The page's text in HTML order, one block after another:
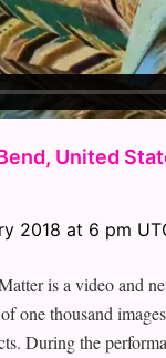
United
2018 at 6 pm
is a video and
one thousand
During the